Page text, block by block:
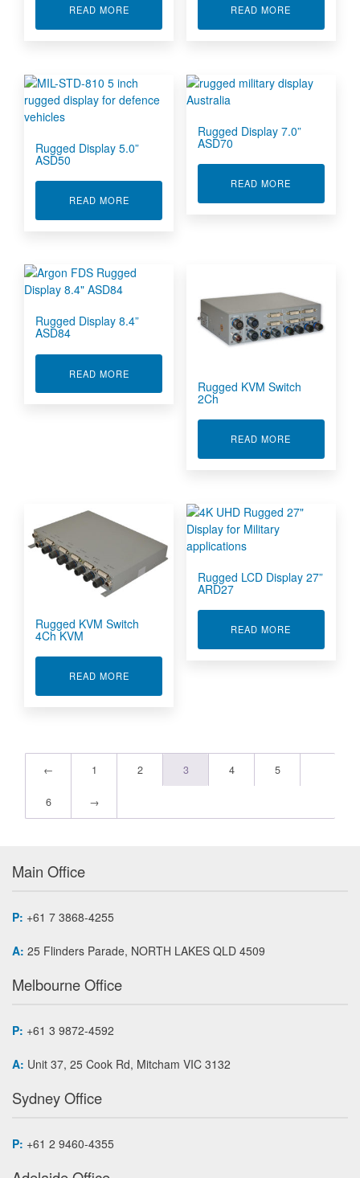
READ MOREABOUT RUGGED DISPLAY 24″ ARD24
READ MORE
Rugged Display 5.0”
ASD50
READ MOREABOUT RUGGED DISPLAY 5.0” ASD50
Rugged Display 7.0”
ASD70
READ MORE
Rugged Display 8.4”
ASD84
READ MOREABOUT RUGGED DISPLAY 8.4” ASD84
Rugged KVM Switch
2Ch
READ MORE
Rugged KVM Switch
4Ch KVM
READ MOREABOUT RUGGED KVM SWITCH 4CH KVM
Rugged LCD Display 27”
ARD27
READ MORE
← 1 2 3 4 5
6 →
Main Office
P: +61 7 3868-4255
A: 25 Flinders Parade, NORTH LAKES QLD 4509
Melbourne Office
P: +61 3 9872-4592
A: Unit 37, 25 Cook Rd, Mitcham VIC 3132
Sydney Office
P: +61 2 9460-4355